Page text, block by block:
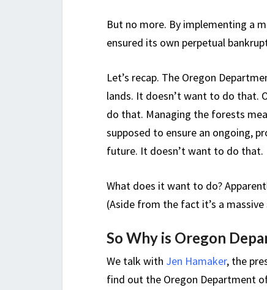
But no more. By implementing a
ensured its own perpetual
Let’s recap. The Oregon
lands. It doesn’t want to do that.
do that. Managing the forests
supposed to ensure an ongoing,
future. It doesn’t want to do that.
What does it want to do?
(Aside from the fact it’s a massive
So Why is Oregon
We talk with Jen Hamaker, the
find out the Oregon Department